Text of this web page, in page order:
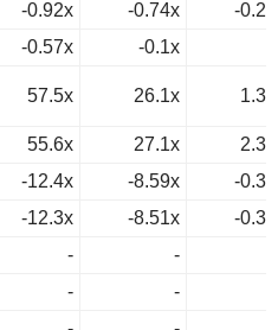
-0.92x -0.74x
-
-0.57x -0.1x
57.5x 26.1x
55.6x 27.1x
-12.4x -8.59x
-
-12.3x -8.51x
-
-
-
-
-